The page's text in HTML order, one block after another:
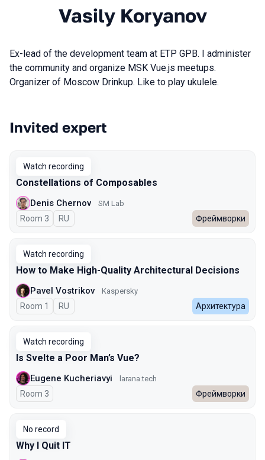
Vasily Koryanov
Ex-lead of the development team at ETP GPB. I administer
the community and organize MSK Vue.js meetups.
Organizer of Moscow Drinkup. Like to play ukulele.
Talks from 2025 Autumn season
Invited expert
Watch recording
Constellations of Composables
Denis Chernov SM Lab
Room 3 In Russian
RU Фреймворки
Watch recording
How to Make High-Quality Architectural Decisions
Pavel Vostrikov Kaspersky
Room 1 In Russian
RU Архитектура
Watch recording
Is Svelte a Poor Man’s Vue?
Eugene Kucheriavyi larana.tech
Room 3 Фреймворки
No record
Why I Quit IT